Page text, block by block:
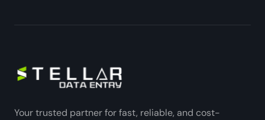
Your trusted partner for fast, reliable, and cost-